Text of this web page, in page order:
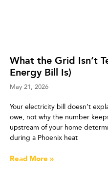
What the Grid Isn’t
Energy Bill Is)
May 21, 2026
Your electricity bill doesn’t
owe, not why the number
upstream of your home
during a Phoenix heat
Read More »